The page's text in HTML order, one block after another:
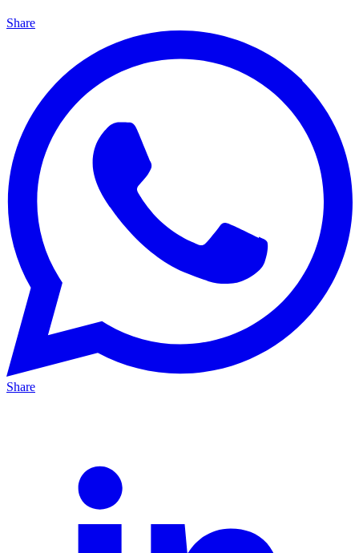
Share
Share